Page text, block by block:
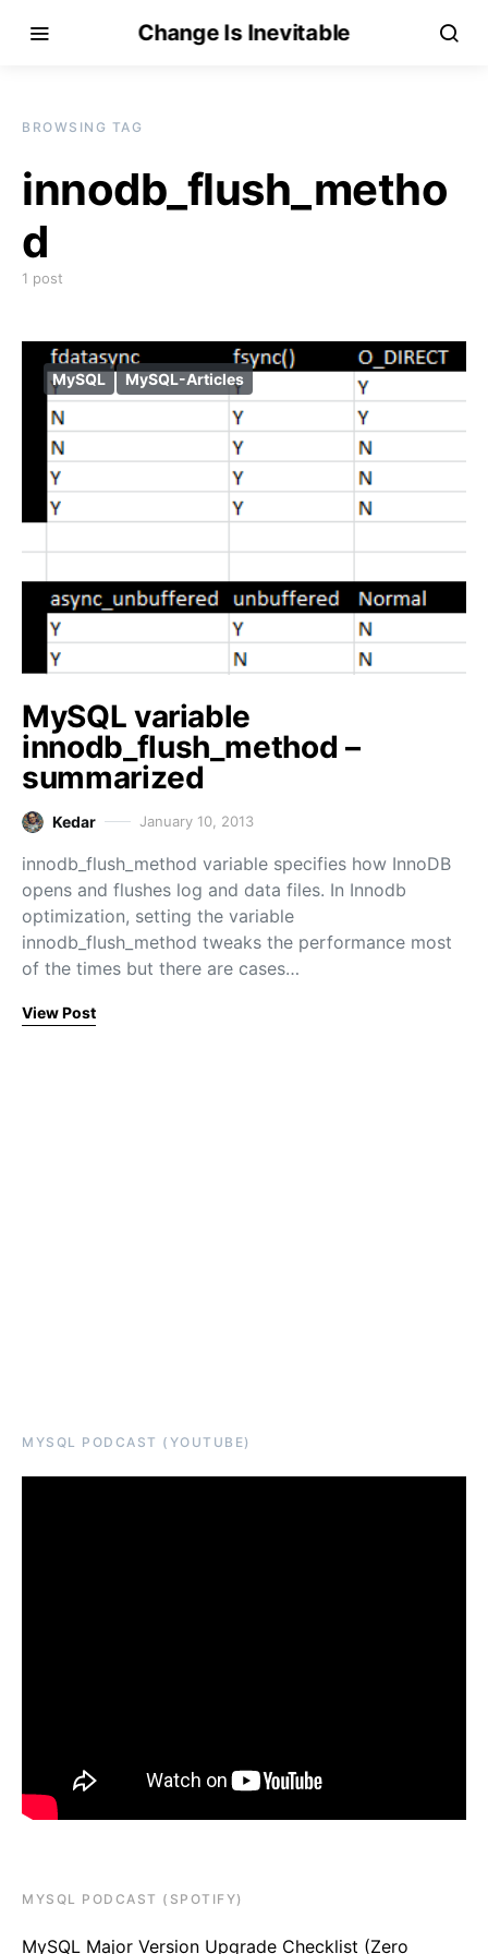
Change Is Inevitable
BROWSING TAG
innodb_flush_metho
d
1 post
MySQL MySQL-Articles
MySQL variable
innodb_flush_method –
summarized
Kedar January 10, 2013
innodb_flush_method variable specifies how InnoDB
opens and flushes log and data files. In Innodb
optimization, setting the variable
innodb_flush_method tweaks the performance most
of the times but there are cases…
View Post
MYSQL PODCAST (YOUTUBE)
MYSQL PODCAST (SPOTIFY)
MySQL Major Version Upgrade Checklist (Zero